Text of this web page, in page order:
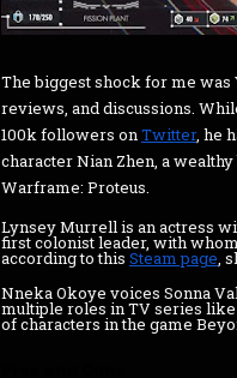
The biggest shock for me was
reviews, and discussions.
100k followers onTwitter, he
character Nian Zhen, a
Warframe: Proteus.
Lynsey Murrell is an actress
first colonist leader, with
according to this Steam page,
Nneka Okoye voices Sonna
multiple roles in TV series like
of characters in the game